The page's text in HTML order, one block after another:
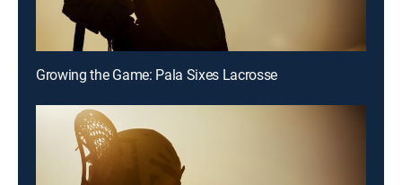
Growing the Game: Pala Sixes Lacrosse